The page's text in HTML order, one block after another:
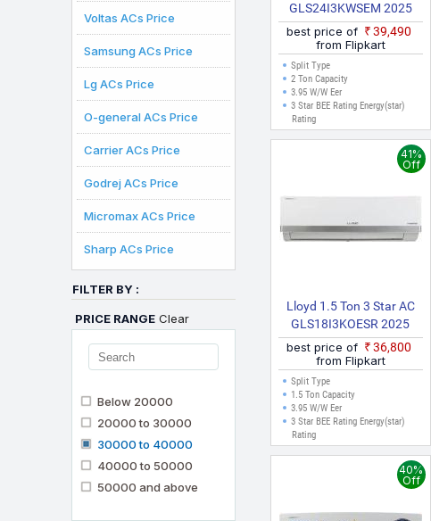
Voltas ACs Price
Samsung ACs Price
Lg ACs Price
O-general ACs Price
Carrier ACs Price
Godrej ACs Price
Micromax ACs Price
Sharp ACs Price
FILTER BY :
PRICE RANGE Clear
Below 20000
20000 to 30000
30000 to 40000
40000 to 50000
50000 and above
GLS24I3KWSEM 2025
Model Split Inverter AC
(White)
best price of
₹39,490
from Flipkart
Split Type
2 Ton Capacity
3.95 W/W Eer
3 Star BEE Rating Energy(star)
Rating
Lloyd 1.5 Ton 3 Star AC
GLS18I3KOESR 2025
Model Split Inverter AC
(White)
41%
Off
best price of
₹36,800
from Flipkart
Split Type
1.5 Ton Capacity
3.95 W/W Eer
3 Star BEE Rating Energy(star)
Rating
40%
Off